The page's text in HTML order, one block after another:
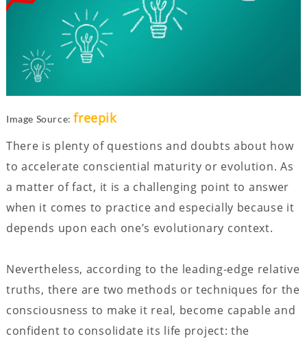
Image Source:freepik
There is plenty of questions and doubts about how
to accelerate consciential maturity or evolution. As
a matter of fact, it is a challenging point to answer
when it comes to practice and especially because it
depends upon each one’s evolutionary context.
Nevertheless, according to the leading-edge relative
truths, there are two methods or techniques for the
consciousness to make it real, become capable and
confident to consolidate its life project: the